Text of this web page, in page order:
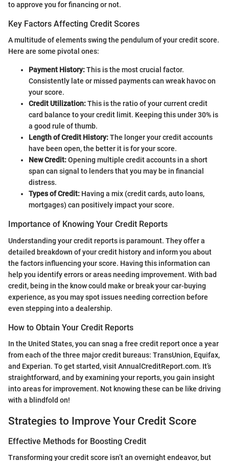
to approve you for financing or not.
Key Factors Affecting Credit Scores
A multitude of elements swing the pendulum of your credit score.
Here are some pivotal ones:
Payment History:This is the most crucial factor.
Consistently late or missed payments can wreak havoc on
your score.
Credit Utilization:This is the ratio of your current credit
card balance to your credit limit. Keeping this under 30% is
a good rule of thumb.
Length of Credit History:The longer your credit accounts
have been open, the better it is for your score.
New Credit:Opening multiple credit accounts in a short
span can signal to lenders that you may be in financial
distress.
Types of Credit: Having a mix (credit cards, auto loans,
mortgages) can positively impact your score.
Importance of Knowing Your Credit Reports
Understanding your credit reports is paramount. They offer a
detailed breakdown of your credit history and inform you about
the factors influencing your score. Having this information can
help you identify errors or areas needing improvement. With bad
credit, being in the know could make or break your car-buying
experience, as you may spot issues needing correction before
even stepping into a dealership.
How to Obtain Your Credit Reports
In the United States, you can snag a free credit report once a year
from each of the three major credit bureaus: TransUnion, Equifax,
and Experian. To get started, visit AnnualCreditReport.com. It’s
straightforward, and by examining your reports, you gain insight
into areas for improvement. Not knowing these can be like driving
with a blindfold on!
Strategies to Improve Your Credit Score
Effective Methods for Boosting Credit
Transforming your credit score isn’t an overnight endeavor, but